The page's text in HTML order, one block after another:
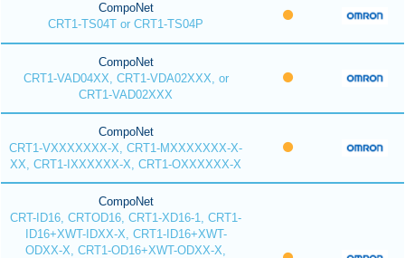
CompoNet
CRT1-TS04T or CRT1-TS04P
CompoNet
CRT1-VAD04XX, CRT1-VDA02XXX, or
CRT1-VAD02XXX
CompoNet
CRT1-VXXXXXXX-X, CRT1-MXXXXXXX-X-
XX, CRT1-IXXXXXX-X, CRT1-OXXXXXX-X
CompoNet
CRT-ID16, CRTOD16, CRT1-XD16-1, CRT1-
ID16+XWT-IDXX-X, CRT1-ID16+XWT-
ODXX-X, CRT1-OD16+XWT-ODXX-X,